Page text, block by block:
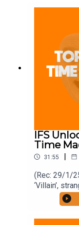
IFS
Time
31:55 |
(Rec: 29/1/
‘Villain’,
use, and ‘Traitors’. Join the
https://